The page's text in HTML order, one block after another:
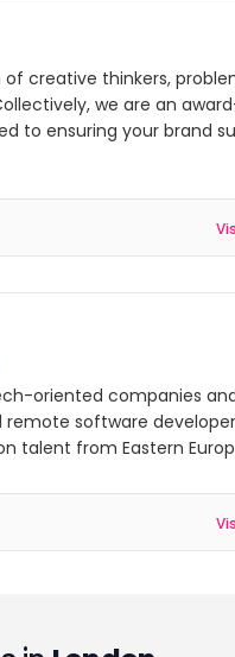
creative thinkers,
we are an
to ensuring your brand
oriented companies
software
talent from Eastern